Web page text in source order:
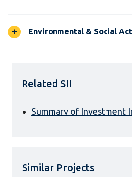
Environmental & Social
Related SII
Summary of Investment
Similar Projects